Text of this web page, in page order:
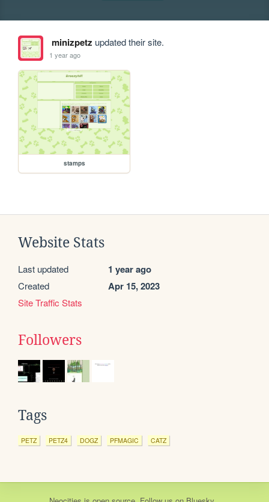
minizpetz updated their site.
1 year ago
stamps
Website Stats
Last updated 1 year ago
Created Apr 15, 2023
Site Traffic Stats
Followers
Tags
PETZ PETZ4 DOGZ PFMAGIC CATZ